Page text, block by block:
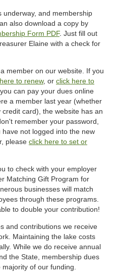
underway, and membership
also download a copy by
Form PDF. Just fill out
Elaine with a check for
member on our website. If you
to renew, or click here to
can pay your dues online
a member last year (whether
card), the website has an
remember your password,
not logged into the new
please click here to set or
to check with your employer
Matching Gift Program for
businesses will match
through these programs.
to double your contribution!
and contributions we receive
Maintaining the lake costs
While we do receive annual
the State, membership dues
of our funding.